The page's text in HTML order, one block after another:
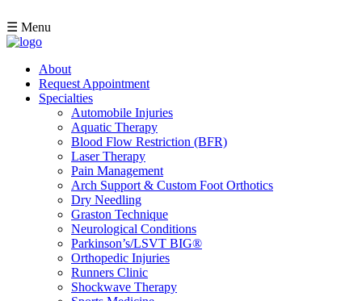
☰ Menu
About
Request Appointment
Specialties
Automobile Injuries
Aquatic Therapy
Blood Flow Restriction (BFR)
Laser Therapy
Pain Management
Arch Support & Custom Foot Orthotics
Dry Needling
Graston Technique
Neurological Conditions
Parkinson’s/LSVT BIG®
Orthopedic Injuries
Runners Clinic
Shockwave Therapy